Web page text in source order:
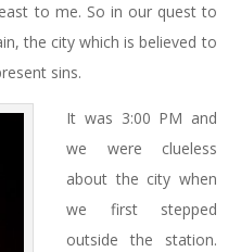
to me. So in our quest to
the city which is believed to
sins.
It was 3:00 PM and
we were clueless
about the city when
we first stepped
outside the station.